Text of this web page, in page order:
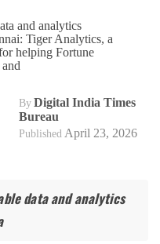
and analytics
Tiger Analytics, a
helping Fortune
By Digital India Times
Bureau
Published April 23, 2026
data and analytics